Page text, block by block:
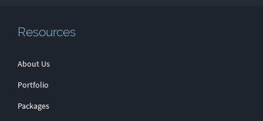
Resources
About Us
Portfolio
Packages